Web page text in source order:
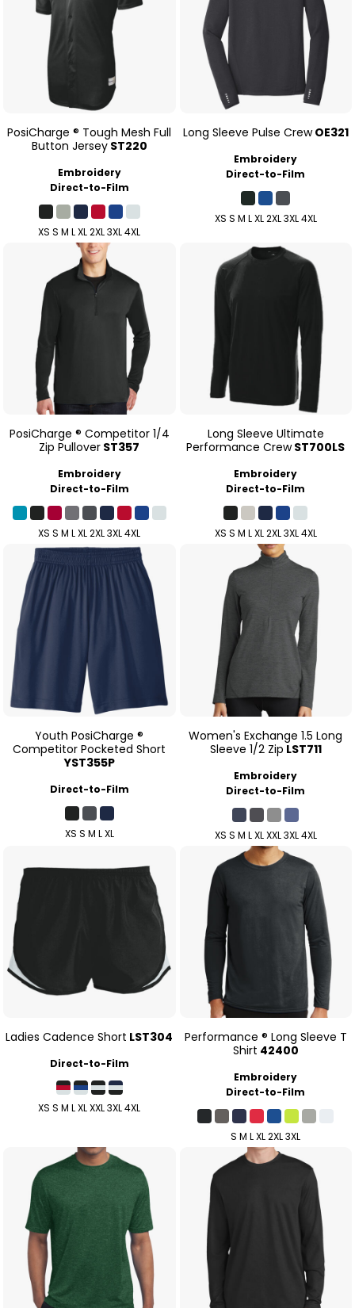
PosiCharge ® Tough Mesh Full
Button Jersey ST220
Embroidery
Direct-to-Film
XS S M L XL 2XL 3XL 4XL
Long Sleeve Pulse Crew OE321
Embroidery
Direct-to-Film
XS S M L XL 2XL 3XL 4XL
PosiCharge ® Competitor 1/4
Zip Pullover ST357
Embroidery
Direct-to-Film
XS S M L XL 2XL 3XL 4XL
Long Sleeve Ultimate
Performance CrewST700LS
Embroidery
Direct-to-Film
XS S M L XL 2XL 3XL 4XL
Youth PosiCharge ®
Competitor Pocketed Short
YST355P
Direct-to-Film
XS S M L XL
Women's Exchange 1.5 Long
Sleeve 1/2 Zip LST711
Embroidery
Direct-to-Film
XS S M L XL XXL 3XL 4XL
Ladies Cadence Short LST304
Direct-to-Film
XS S M L XL XXL 3XL 4XL
Performance ® Long Sleeve T
Shirt 42400
Embroidery
Direct-to-Film
S M L XL 2XL 3XL